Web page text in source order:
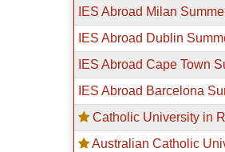
IES Abroad Milan
IES Abroad Dublin
IES Abroad Cape Town
IES Abroad Barcelona
Catholic University in
Australian Catholic